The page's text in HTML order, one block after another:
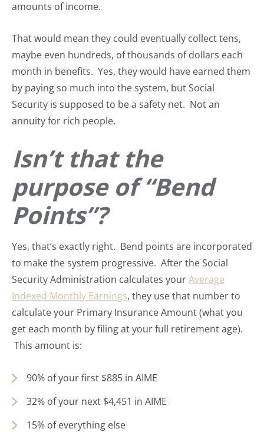
amounts of income.
That would mean they could eventually collect tens,
maybe even hundreds, of thousands of dollars each
month in benefits. Yes, they would have earned them
by paying so much into the system, but Social
Security is supposed to be a safety net. Not an
annuity for rich people.
Isn’t that the
purpose of “Bend
Points”?
Yes, that’s exactly right. Bend points are incorporated
to make the system progressive. After the Social
Security Administration calculates yourAverage
Indexed Monthly Earnings, they use that number to
calculate your Primary Insurance Amount (what you
get each month by filing at your full retirement age).
This amount is:
90% of your first $885 in AIME
32% of your next $4,451 in AIME
15% of everything else